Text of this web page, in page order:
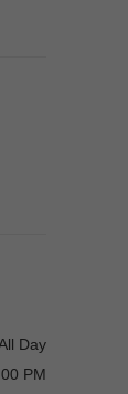
Day
PM